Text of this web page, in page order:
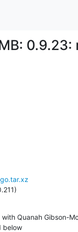
Quanah Gibson-
below